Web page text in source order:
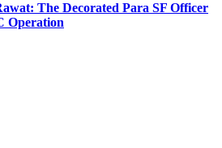
The Decorated Para SF Officer
Operation